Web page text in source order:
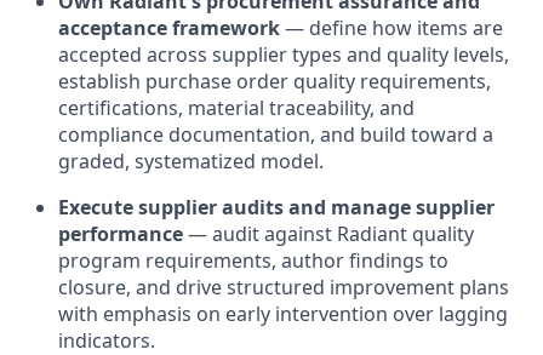
acceptance framework— define how items are
accepted across supplier types and quality levels,
establish purchase order quality requirements,
certifications, material traceability, and
compliance documentation, and build toward a
graded, systematized model.
Execute supplier audits and manage supplier
performance— audit against Radiant quality
program requirements, author findings to
closure, and drive structured improvement plans
with emphasis on early intervention over lagging
indicators.